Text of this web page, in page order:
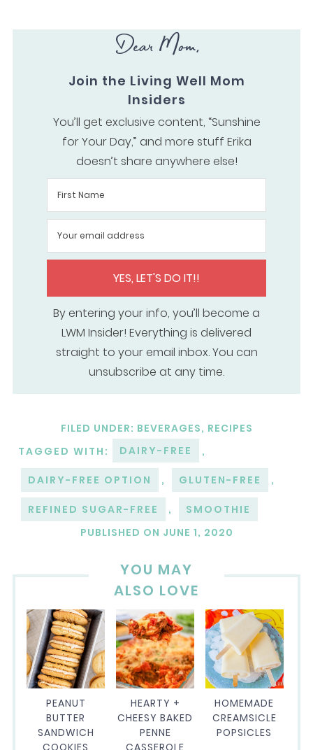
Dear Mom,
Join the Living Well Mom
Insiders
You’ll get exclusive content, “Sunshine
for Your Day,” and more stuff Erika
doesn’t share anywhere else!
YES, LET'S DO IT!!
By entering your info, you’ll become a
LWM Insider! Everything is delivered
straight to your email inbox. You can
unsubscribe at any time.
FILED UNDER: BEVERAGES, RECIPES
TAGGED WITH:
DAIRY-FREE ,
DAIRY-FREE OPTION , GLUTEN-FREE ,
REFINED SUGAR-FREE ,
SMOOTHIE
PUBLISHED ON JUNE 1, 2020
YOU MAY
ALSO LOVE
PEANUT
BUTTER
SANDWICH
COOKIES
HEARTY +
CHEESY BAKED
PENNE
CASSEROLE
HOMEMADE
CREAMSICLE
POPSICLES